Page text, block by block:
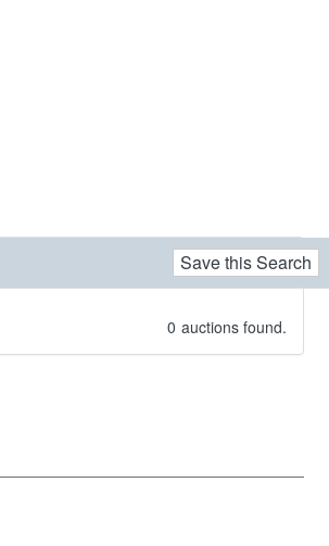
Save this Search
0 auctions found.